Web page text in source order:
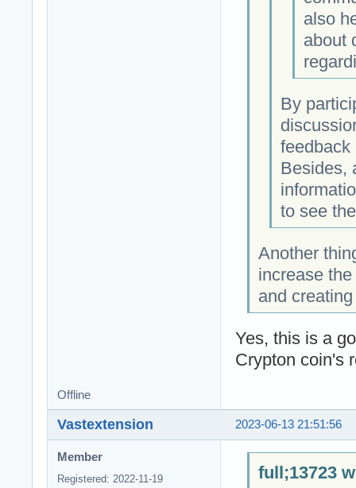
also
about
By
feedback
Besides,
to see
Another
increase
and
Yes, this is a
Crypton coin's
Offline
2023-06-13 21:51:56
Vastextension
Member
Registered: 2022-11-19
full;13723